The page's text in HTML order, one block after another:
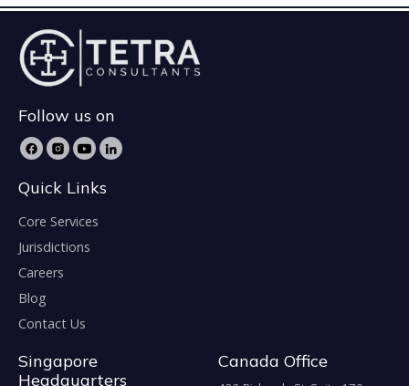
Follow us on
Quick Links
Core Services
Jurisdictions
Careers
Blog
Contact Us
Singapore
Headquarters
Canada Office